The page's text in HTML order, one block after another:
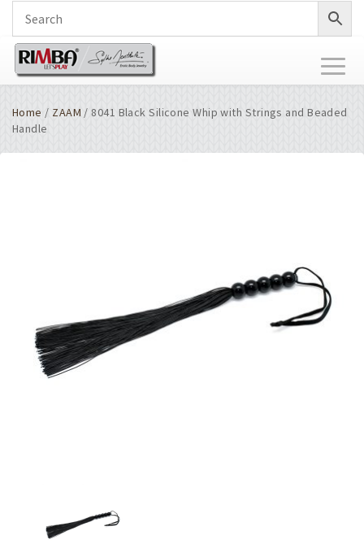
Home / ZAAM / 8041 Black Silicone Whip with Strings and Beaded
Handle